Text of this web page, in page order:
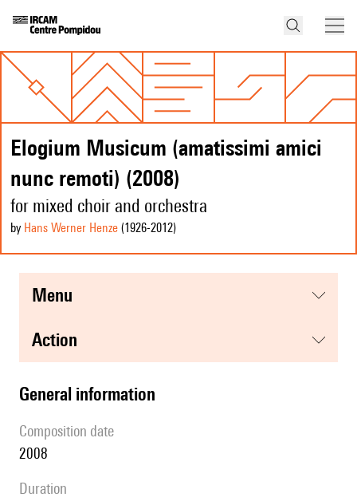
Elogium Musicum (amatissimi amici
nunc remoti) (2008)
for mixed choir and orchestra
by Hans Werner Henze (1926-2012)
menu
action
general information
composition date
2008
duration